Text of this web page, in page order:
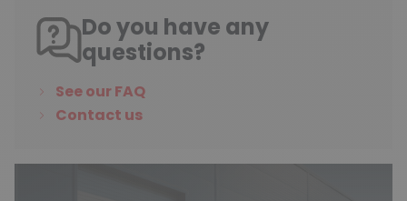
Do you have any
questions?
See our FAQ
Contact us